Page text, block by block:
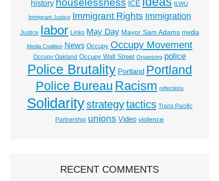
history ICE ILWU
Immigrant Justice Immigrant Rights Immigration
Justice labor Links May Day Mayor Sam Adams media
Media Coalition News Occupy Occupy Movement
Occupy Oakland Occupy Wall Street Organizing police
Police Brutality Portland Portland
Police Bureau Racism reflections
Solidaritystrategytactics Trans Pacific
Partnership unions Video violence
RECENT COMMENTS